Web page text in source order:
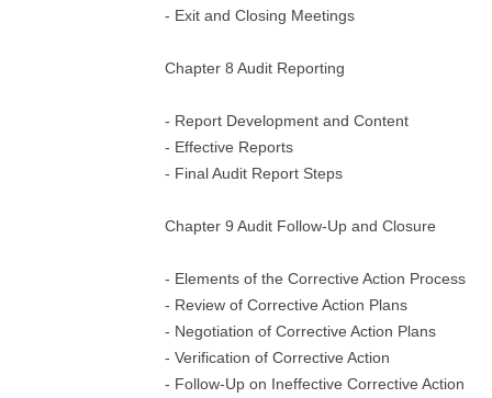
- Exit and Closing Meetings
Chapter 8 Audit Reporting
- Report Development and Content
- Effective Reports
- Final Audit Report Steps
Chapter 9 Audit Follow-Up and Closure
- Elements of the Corrective Action Process
- Review of Corrective Action Plans
- Negotiation of Corrective Action Plans
- Verification of Corrective Action
- Follow-Up on Ineffective Corrective Action